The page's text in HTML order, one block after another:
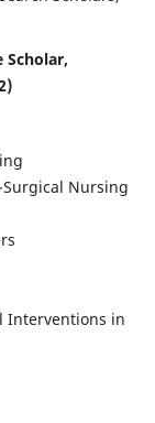
Scholar,
Surgical Nursing
Interventions in